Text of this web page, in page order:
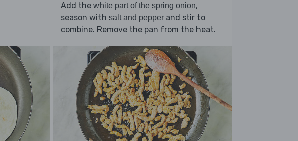
Add the white part of the spring onion,
season with salt and pepper and stir to
combine. Remove the pan from the heat.